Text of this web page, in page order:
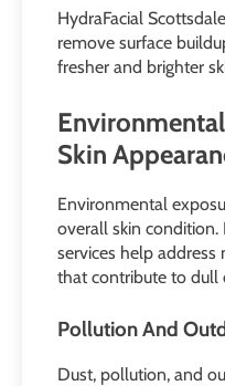
HydraFacial
remove surface
fresher and brighter
Skin
Environmental
overall skin condition.
services help
that contribute to dull
Pollution And
Dust, pollution, and